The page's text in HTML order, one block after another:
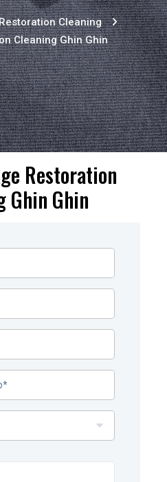
Cleaning
Cleaning Ghin Ghin
Restoration
Ghin Ghin